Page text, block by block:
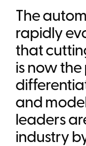
The
rapidly
that
is now
and
leaders
industry